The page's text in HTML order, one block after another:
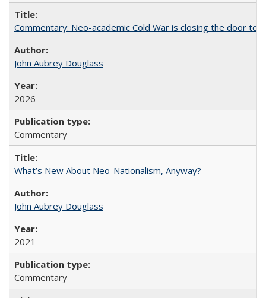
Commentary: Neo-academic Cold War is closing the door to
John Aubrey Douglass
2026
Commentary
What’s New About Neo-Nationalism, Anyway?
John Aubrey Douglass
2021
Commentary